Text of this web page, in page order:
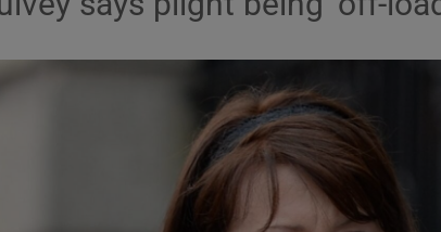
Listen
Video
Photography
Gaeilge